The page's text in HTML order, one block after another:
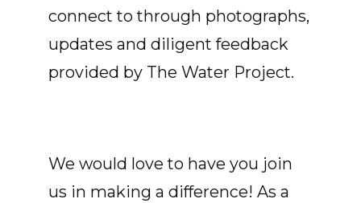
connect to through photographs,
updates and diligent feedback
provided by The Water Project.
We would love to have you join
us in making a difference! As a